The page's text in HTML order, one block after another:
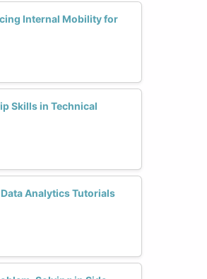
Internal Mobility for
Skills in Technical
Analytics Tutorials